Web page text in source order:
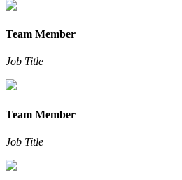
Team Member
Job Title
Team Member
Job Title